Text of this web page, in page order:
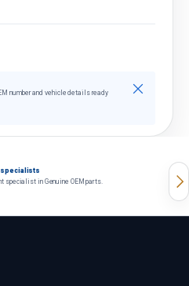
number and vehicle details ready
Close
specialists
specialist in Genuine OEM parts.